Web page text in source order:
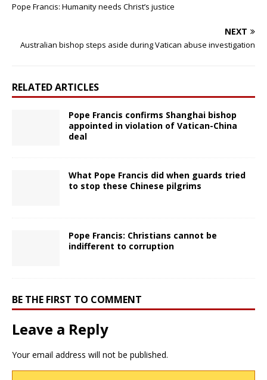
Pope Francis: Humanity needs Christ’s justice
NEXT
Australian bishop steps aside during Vatican abuse investigation
RELATED ARTICLES
Pope Francis confirms Shanghai bishop
appointed in violation of Vatican-China
deal
What Pope Francis did when guards tried
to stop these Chinese pilgrims
Pope Francis: Christians cannot be
indifferent to corruption
BE THE FIRST TO COMMENT
Leave a Reply
Your email address will not be published.